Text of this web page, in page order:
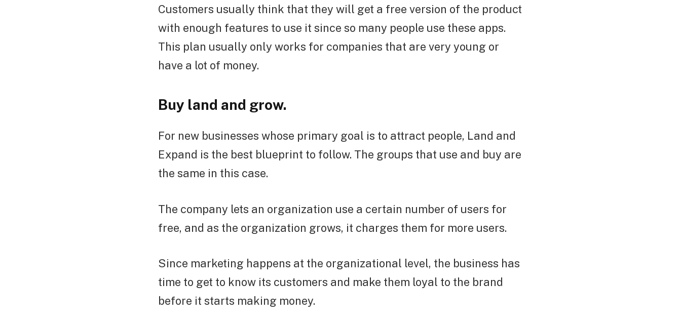
Customers usually think that they will get a free version of the product
with enough features to use it since so many people use these apps.
This plan usually only works for companies that are very young or
have a lot of money.
Buy land and grow.
For new businesses whose primary goal is to attract people, Land and
Expand is the best blueprint to follow. The groups that use and buy are
the same in this case.
The company lets an organization use a certain number of users for
free, and as the organization grows, it charges them for more users.
Since marketing happens at the organizational level, the business has
time to get to know its customers and make them loyal to the brand
before it starts making money.